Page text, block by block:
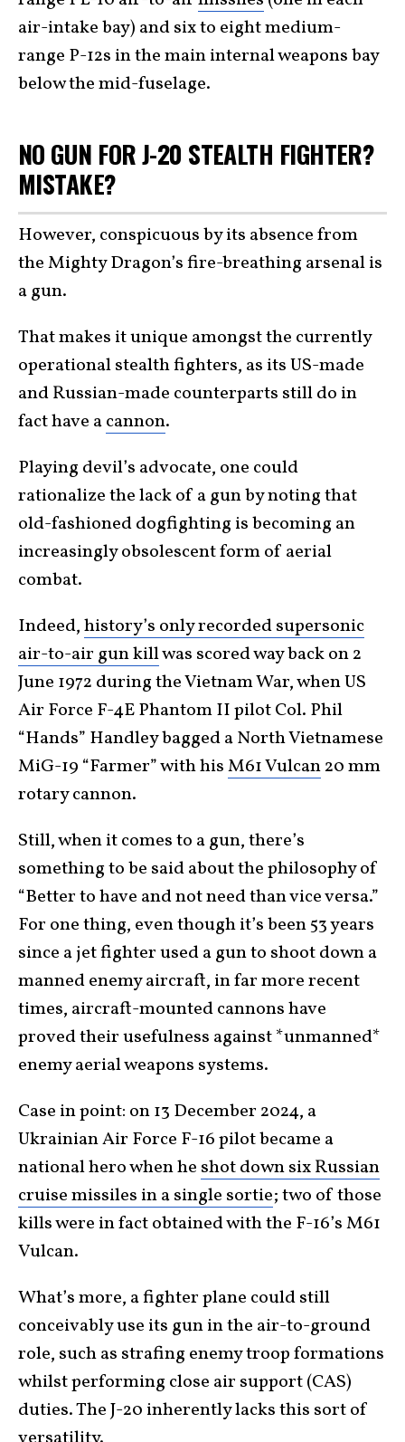
air-intake bay) and six to eight medium-
range P-12s in the main internal weapons bay
below the mid-fuselage.
NO GUN FOR J-20 STEALTH FIGHTER?
MISTAKE?
However, conspicuous by its absence from
the Mighty Dragon’s fire-breathing arsenal is
a gun.
That makes it unique amongst the currently
operational stealth fighters, as its US-made
and Russian-made counterparts still do in
fact have acannon.
Playing devil’s advocate, one could
rationalize the lack of a gun by noting that
old-fashioned dogfighting is becoming an
increasingly obsolescent form of aerial
combat.
Indeed,history’s only recorded supersonic
air-to-air gun killwas scored way back on 2
June 1972 during the Vietnam War, when US
Air Force F-4E Phantom II pilot Col. Phil
“Hands” Handley bagged a North Vietnamese
MiG-19 “Farmer” with hisM61 Vulcan20 mm
rotary cannon.
Still, when it comes to a gun, there’s
something to be said about the philosophy of
“Better to have and not need than vice versa.”
For one thing, even though it’s been 53 years
since a jet fighter used a gun to shoot down a
manned enemy aircraft, in far more recent
times, aircraft-mounted cannons have
proved their usefulness against *unmanned*
enemy aerial weapons systems.
Case in point: on 13 December 2024, a
Ukrainian Air Force F-16 pilot became a
national hero when he shot down six Russian
cruise missiles in a single sortie; two of those
kills were in fact obtained with the F-16’s M61
Vulcan.
What’s more, a fighter plane could still
conceivably use its gun in the air-to-ground
role, such as strafing enemy troop formations
whilst performing close air support (CAS)
duties. The J-20 inherently lacks this sort of